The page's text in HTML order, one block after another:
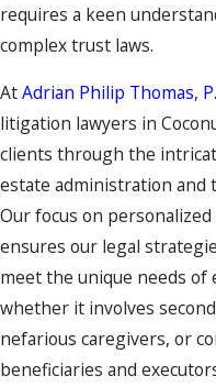
requires a keen
complex trust laws.
AtAdrian Philip Thomas,
litigation lawyers in
clients through the
estate administration and
Our focus on
ensures our legal
meet the unique needs of
whether it involves
nefarious caregivers, or
beneficiaries and